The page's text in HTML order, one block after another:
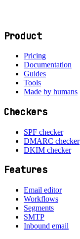
Product
Pricing
Documentation
Guides
Tools
Made by humans
Checkers
SPF checker
DMARC checker
DKIM checker
Features
Email editor
Workflows
Segments
SMTP
Inbound email